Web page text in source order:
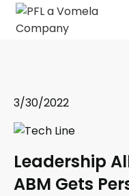
3/30/2022
Leadership
ABM Gets